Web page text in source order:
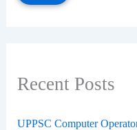
Recent Posts
UPPSC Computer